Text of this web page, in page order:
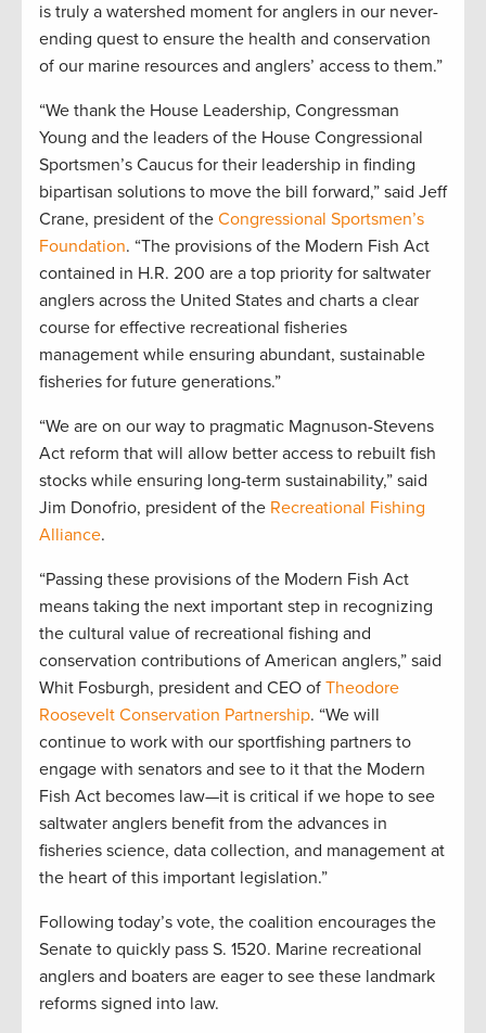
is truly a watershed moment for anglers in our never-
ending quest to ensure the health and conservation
of our marine resources and anglers’ access to them.”
“We thank the House Leadership, Congressman
Young and the leaders of the House Congressional
Sportsmen’s Caucus for their leadership in finding
bipartisan solutions to move the bill forward,” said Jeff
Crane, president of the Congressional Sportsmen’s
Foundation. “The provisions of the Modern Fish Act
contained in H.R. 200 are a top priority for saltwater
anglers across the United States and charts a clear
course for effective recreational fisheries
management while ensuring abundant, sustainable
fisheries for future generations.”
“We are on our way to pragmatic Magnuson-Stevens
Act reform that will allow better access to rebuilt fish
stocks while ensuring long-term sustainability,” said
Jim Donofrio, president of the Recreational Fishing
Alliance.
“Passing these provisions of the Modern Fish Act
means taking the next important step in recognizing
the cultural value of recreational fishing and
conservation contributions of American anglers,” said
Whit Fosburgh, president and CEO of Theodore
Roosevelt Conservation Partnership. “We will
continue to work with our sportfishing partners to
engage with senators and see to it that the Modern
Fish Act becomes law—it is critical if we hope to see
saltwater anglers benefit from the advances in
fisheries science, data collection, and management at
the heart of this important legislation.”
Following today’s vote, the coalition encourages the
Senate to quickly pass S. 1520. Marine recreational
anglers and boaters are eager to see these landmark
reforms signed into law.